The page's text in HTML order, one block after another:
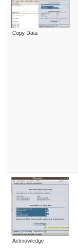
Copy Data
Acknowledge